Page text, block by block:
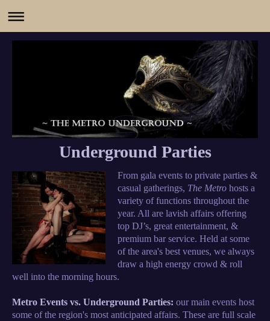
Underground Parties
From gala events to private parties &
casual gatherings, The Metro hosts a
variety of functions throughout the
year. All are lavish affairs offering
top DJ’s, great entertainment, &
premium bar service. Held at some
of the area's best venues, we always
draw a high energy crowd & roll
well into the morning hours.
Metro Events vs. Underground Parties: our main events host
some of the region's most anticipated affairs. These are full scale